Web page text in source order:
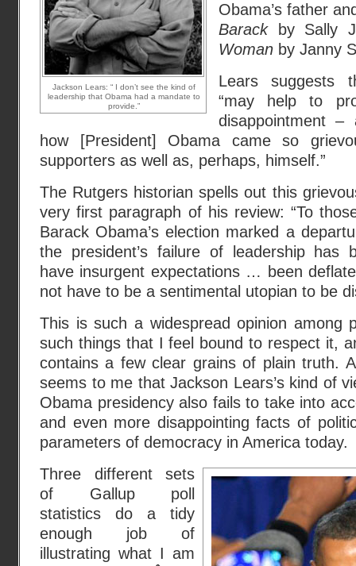
Jackson Lears: “ I don’t see the kind of
leadership that Obama had a mandate to
provide.”
Obama’s father
Barackby Sally
Woman by Janny
Lears suggests
“may help to
disappointment
how [President] Obama came so
supporters as well as, perhaps, himself.”
The Rutgers historian spells out this
very first paragraph of his review: “To
Barack Obama’s election marked a
the president’s failure of leadership has
have insurgent expectations … been
not have to be a sentimental utopian to be
This is such a widespread opinion among
such things that I feel bound to respect it,
contains a few clear grains of plain truth.
seems to me that Jackson Lears’s kind of
Obama presidency also fails to take into
and even more disappointing facts of
parameters of democracy in America today.
Three different sets
of Gallup poll
statistics do a tidy
enough job of
illustrating what I am